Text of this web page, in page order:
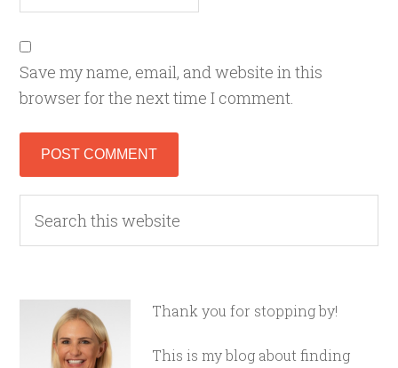
Save my name, email, and website in this
browser for the next time I comment.
Thank you for stopping by!
This is my blog about finding